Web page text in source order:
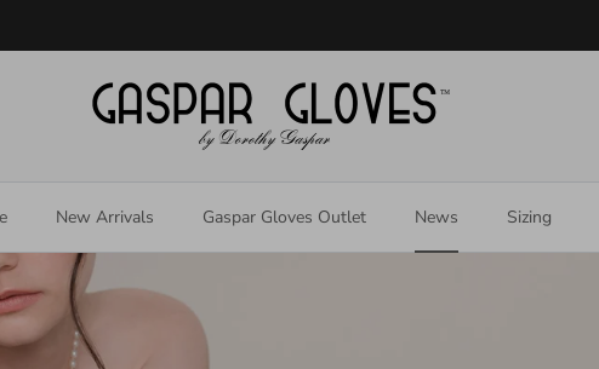
New Arrivals Gaspar Gloves Outlet News Sizing